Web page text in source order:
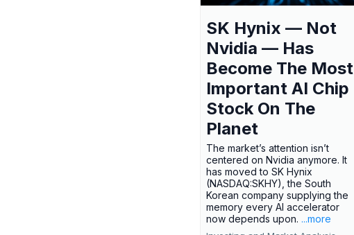
SK Hynix — Not
Nvidia — Has
Become The Most
Important AI Chip
Stock On The
Planet
The market’s attention isn’t
centered on Nvidia anymore. It
has moved to SK Hynix
(NASDAQ:SKHY), the South
Korean company supplying the
memory every AI accelerator
now depends upon. ...more